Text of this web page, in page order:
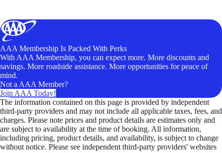
AAA Membership Is Packed With Perks
With AAA Membership, you can expect more. More discounts and
savings. More roadside assistance. More opportunities for peace of
mind.
Not a AAA Member?
Join AAA Today!
The information contained on this page is provided by independent
third-party providers and may not include all applicable taxes, fees, and
charges. Please note prices and product details are estimates only and
are subject to availability at the time of booking. All information,
including pricing, product details, and availability, is subject to change
without notice. Please see independent third-party providers' websites